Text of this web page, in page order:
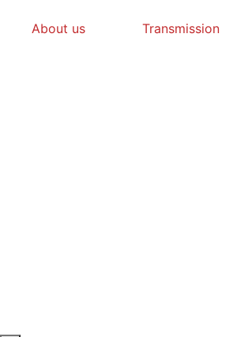
About us Transmission